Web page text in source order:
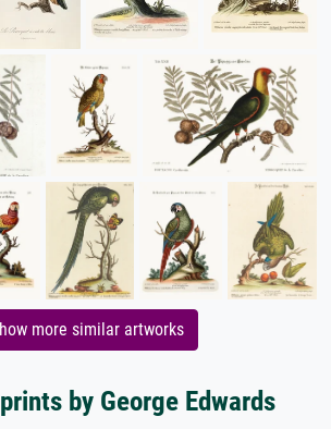
more similar artworks
by George Edwards